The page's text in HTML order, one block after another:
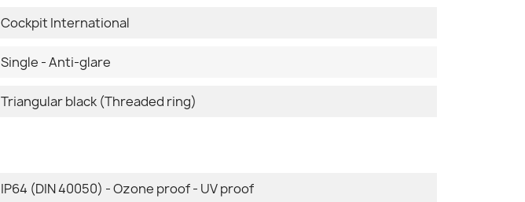
Cockpit International
Single - Anti-glare
Triangular black (Threaded ring)
IP64 (DIN 40050) - Ozone proof - UV proof